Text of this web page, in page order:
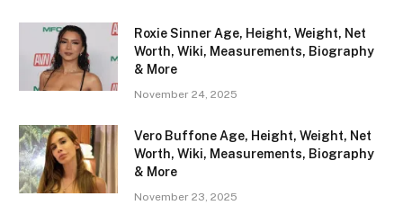
Roxie Sinner Age, Height, Weight, Net
Worth, Wiki, Measurements, Biography
& More
November 24, 2025
Vero Buffone Age, Height, Weight, Net
Worth, Wiki, Measurements, Biography
& More
November 23, 2025